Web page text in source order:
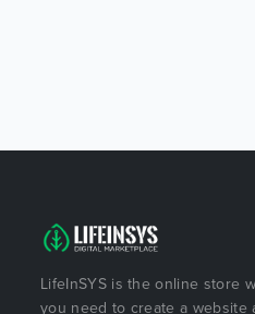
LifeInSYS is the online store
you need to create a